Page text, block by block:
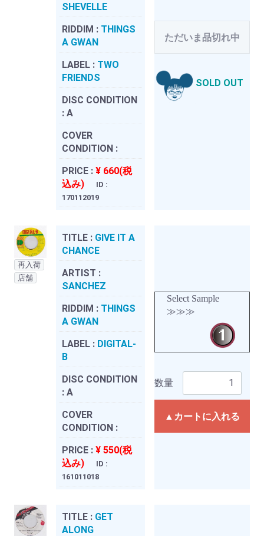
SHEVELLE
RIDDIM : THINGS
A GWAN
LABEL : TWO
FRIENDS
DISC CONDITION
: A
COVER
CONDITION :
PRICE : ¥ 660(税
込み)
ID :
170112019
ただいま品切れ中
SOLD OUT
再入荷
店舗
TITLE : GIVE IT A
CHANCE
ARTIST :
SANCHEZ
RIDDIM : THINGS
A GWAN
LABEL : DIGITAL-
B
DISC CONDITION
: A
COVER
CONDITION :
PRICE : ¥ 550(税
込み)
ID :
161011018
Select Sample
≫≫≫
数量
▲カートに入れる
TITLE : GET
ALONG